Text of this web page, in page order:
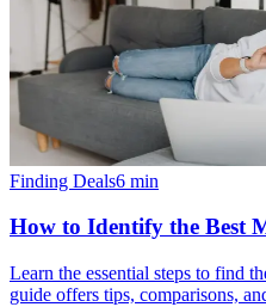
Finding Deals6 min
How to Identify the Best
Learn the essential steps to find
guide offers tips, comparisons,